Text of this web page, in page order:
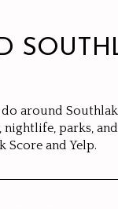
around
parks,
Score and Yelp.